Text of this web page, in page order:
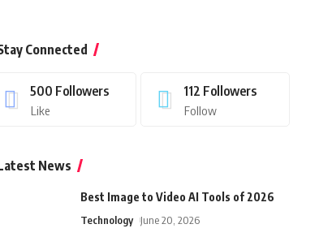
Connected
500 Followers
Like
112 Followers
Follow
News
Best Image to Video AI Tools of 2026
Technology June 20, 2026